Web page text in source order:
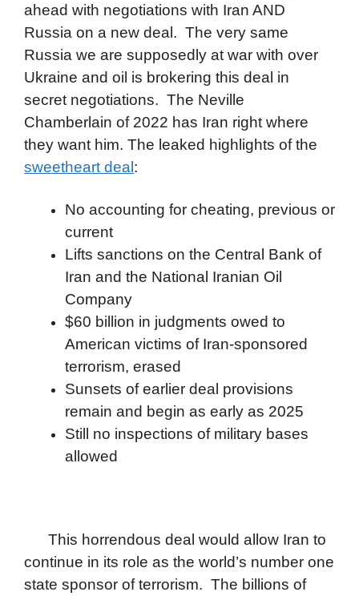
ahead with negotiations with Iran AND
Russia on a new deal. The very same
Russia we are supposedly at war with over
Ukraine and oil is brokering this deal in
secret negotiations. The Neville
Chamberlain of 2022 has Iran right where
they want him. The leaked highlights of the
sweetheart deal:
No accounting for cheating, previous or
current
Lifts sanctions on the Central Bank of
Iran and the National Iranian Oil
Company
$60 billion in judgments owed to
American victims of Iran-sponsored
terrorism, erased
Sunsets of earlier deal provisions
remain and begin as early as 2025
Still no inspections of military bases
allowed
This horrendous deal would allow Iran to
continue in its role as the world’s number one
state sponsor of terrorism. The billions of